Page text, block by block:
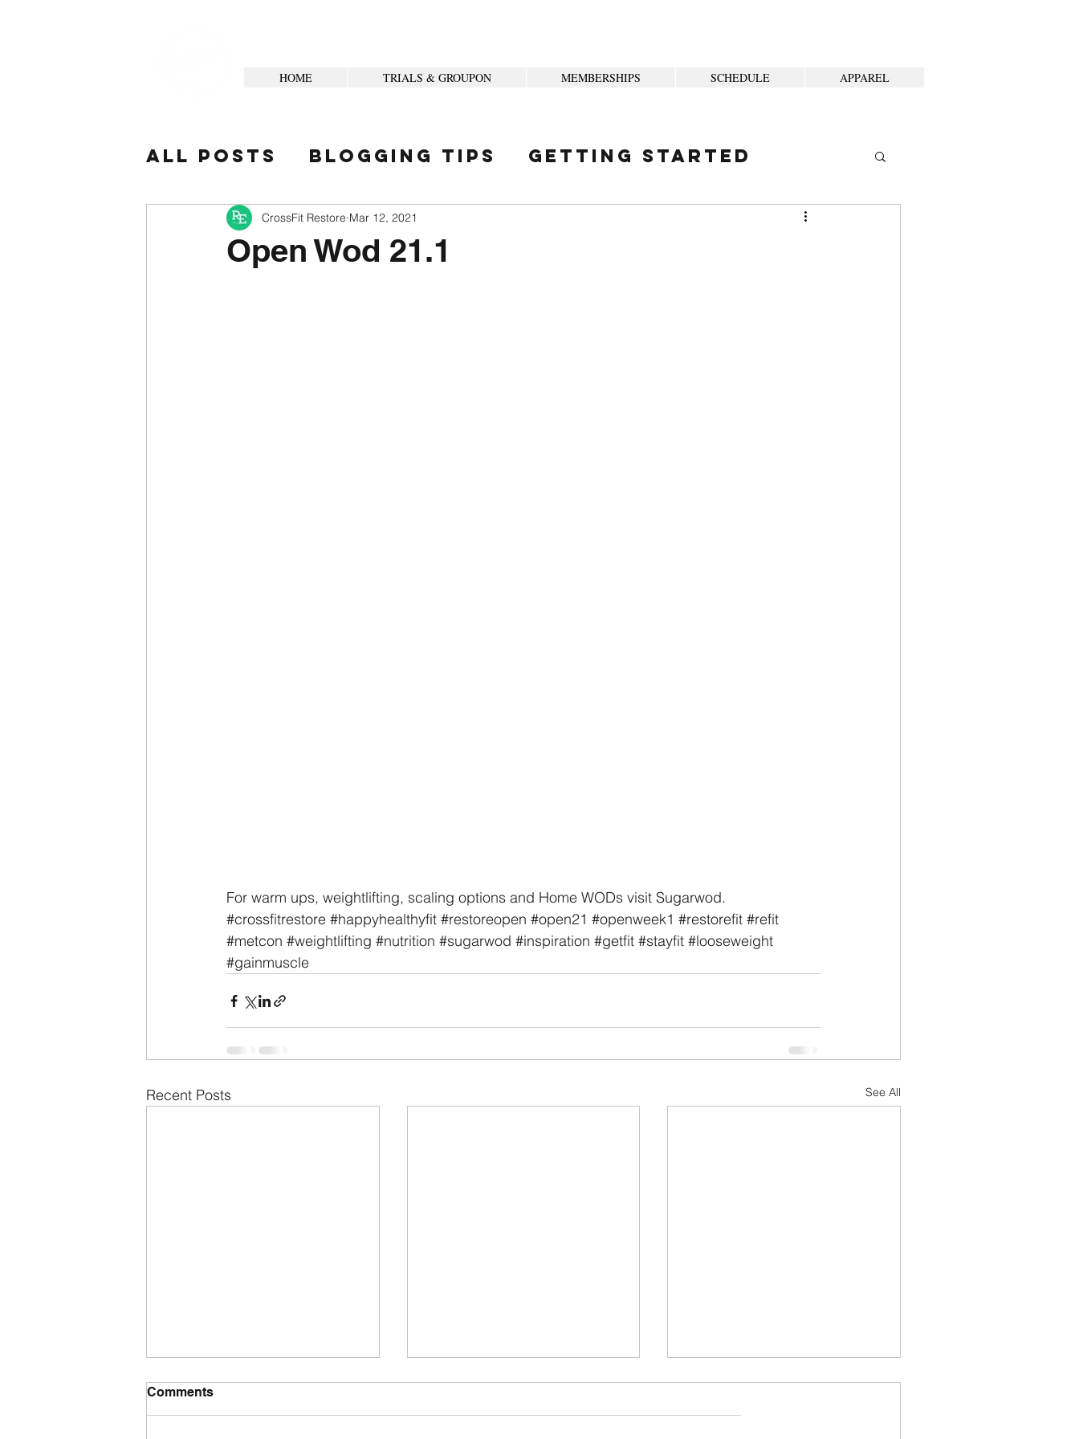
HOME TRIALS & GROUPON MEMBERSHIPS SCHEDULE APPAREL
All Posts Blogging Tips Getting Started
Your Community
Open Wod 21.1
CrossFit Restore Mar 12, 2021
For warm ups, weightlifting, scaling options and Home WODs visit Sugarwod.
#crossfitrestore #happyhealthyfit #restoreopen #open21 #openweek1 #restorefit #refit
#metcon #weightlifting #nutrition #sugarwod #inspiration #getfit #stayfit #looseweight
#gainmuscle
Recent Posts See All
Comments